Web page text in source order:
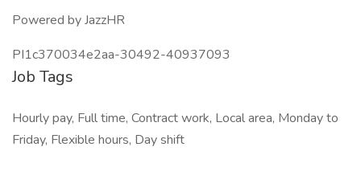
Powered by JazzHR
PI1c370034e2aa-30492-40937093
Job Tags
Hourly pay, Full time, Contract work, Local area, Monday to
Friday, Flexible hours, Day shift